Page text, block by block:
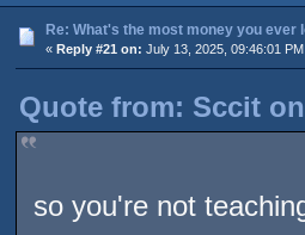
Re: What's the most money you ever
« Reply #21 on: July 13, 2025, 09:46:01
Quote from: Sccit
so you're not